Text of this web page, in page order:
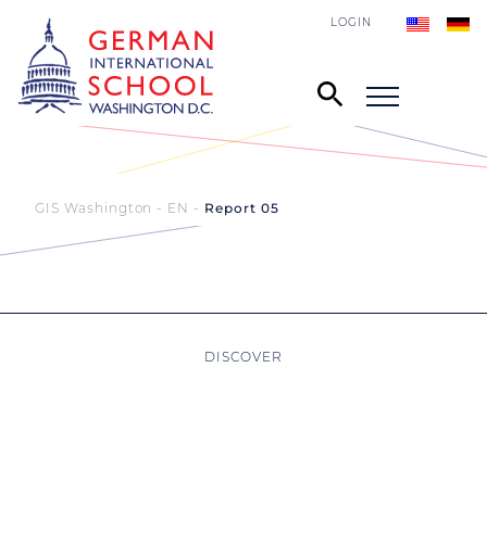
LOGIN
GIS Washington - EN Report 05